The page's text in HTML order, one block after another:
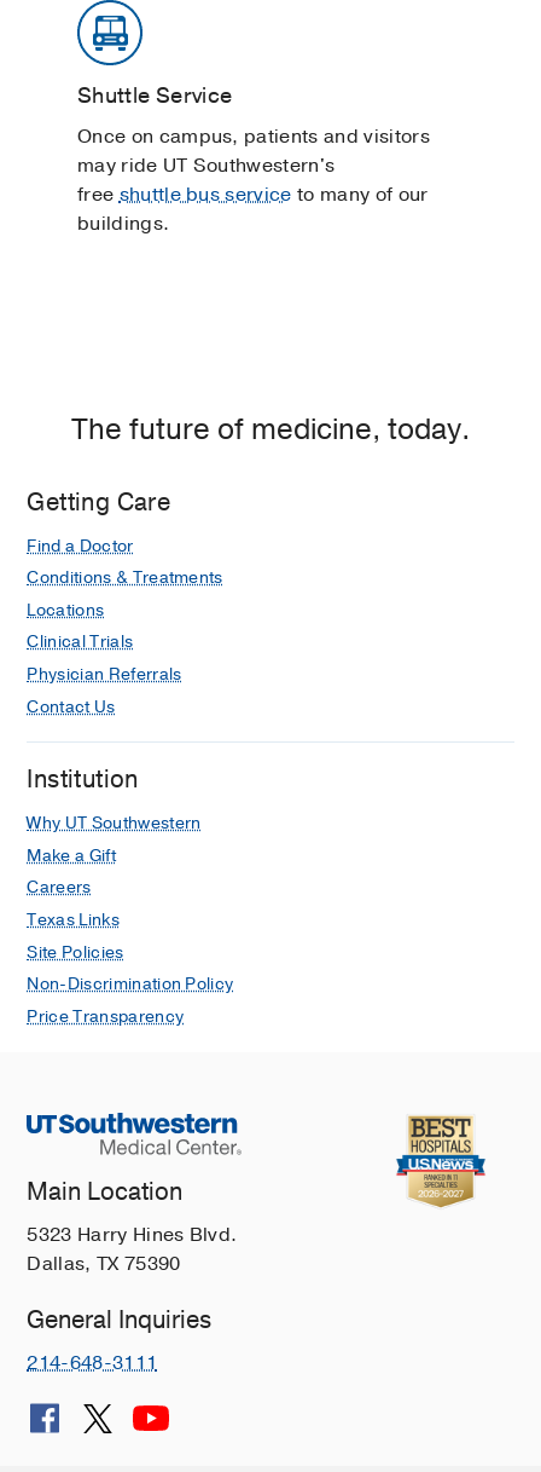
Shuttle Service
Once on campus, patients and visitors
may ride UT Southwestern's
freeshuttle bus service to many of our
buildings.
The future of medicine, today.
Getting Care
Find a Doctor
Conditions & Treatments
Locations
Clinical Trials
Physician Referrals
Contact Us
Institution
Why UT Southwestern
Make a Gift
Careers
Texas Links
Site Policies
Non-Discrimination Policy
Price Transparency
Main Location
5323 Harry Hines Blvd.
Dallas, TX 75390
General Inquiries
214-648-3111